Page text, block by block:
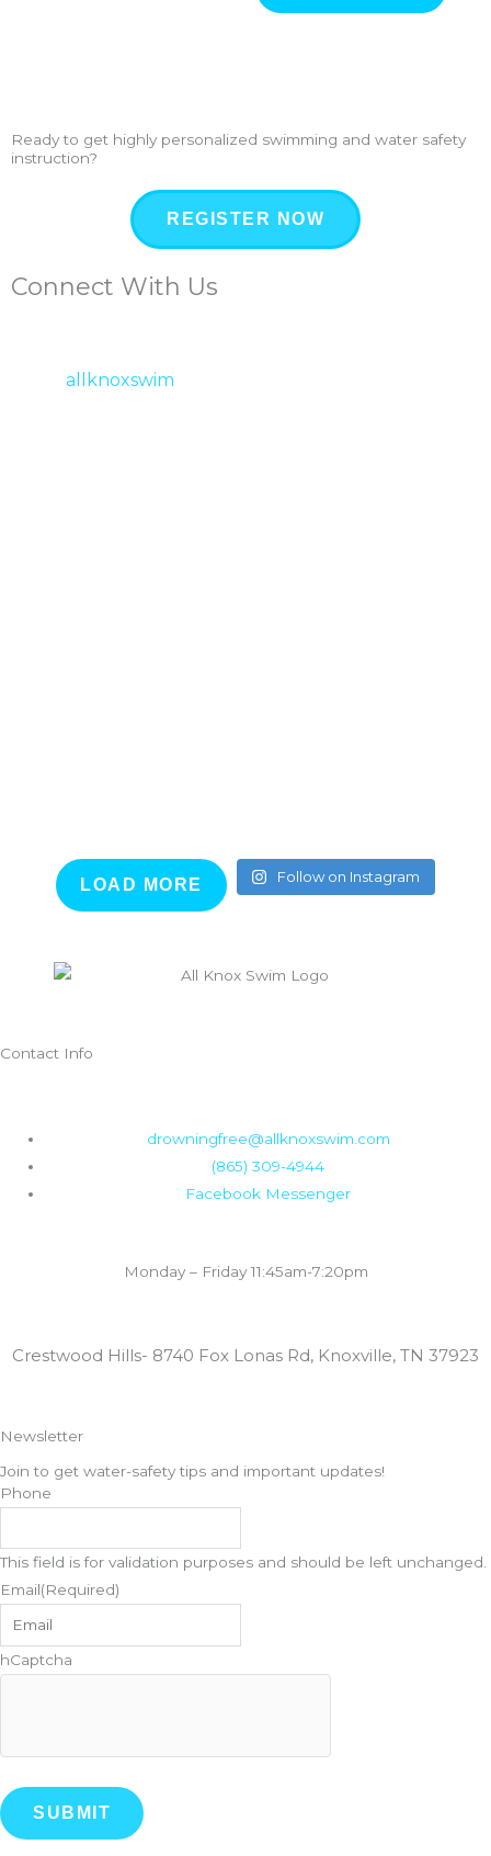
Ready to get highly personalized swimming and water safety
instruction?
REGISTER NOW
Connect With Us
allknoxswim
LOAD MORE Follow on Instagram
Contact Info
a
c
o
o
k
g
a
m
drowningfree@allknoxswim.com
(865) 309-4944
Facebook Messenger
Monday – Friday 11:45am-7:20pm
Crestwood Hills- 8740 Fox Lonas Rd, Knoxville, TN 37923
Newsletter
Join to get water-safety tips and important updates!
Phone
This field is for validation purposes and should be left unchanged.
Email(Required)
hCaptcha